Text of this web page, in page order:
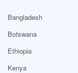
Bangladesh
Botswana
Ethiopia
Kenya